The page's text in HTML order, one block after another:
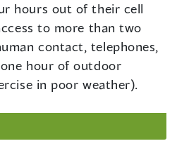
hours out of their cell
to more than two
contact, telephones,
hour of outdoor
in poor weather).